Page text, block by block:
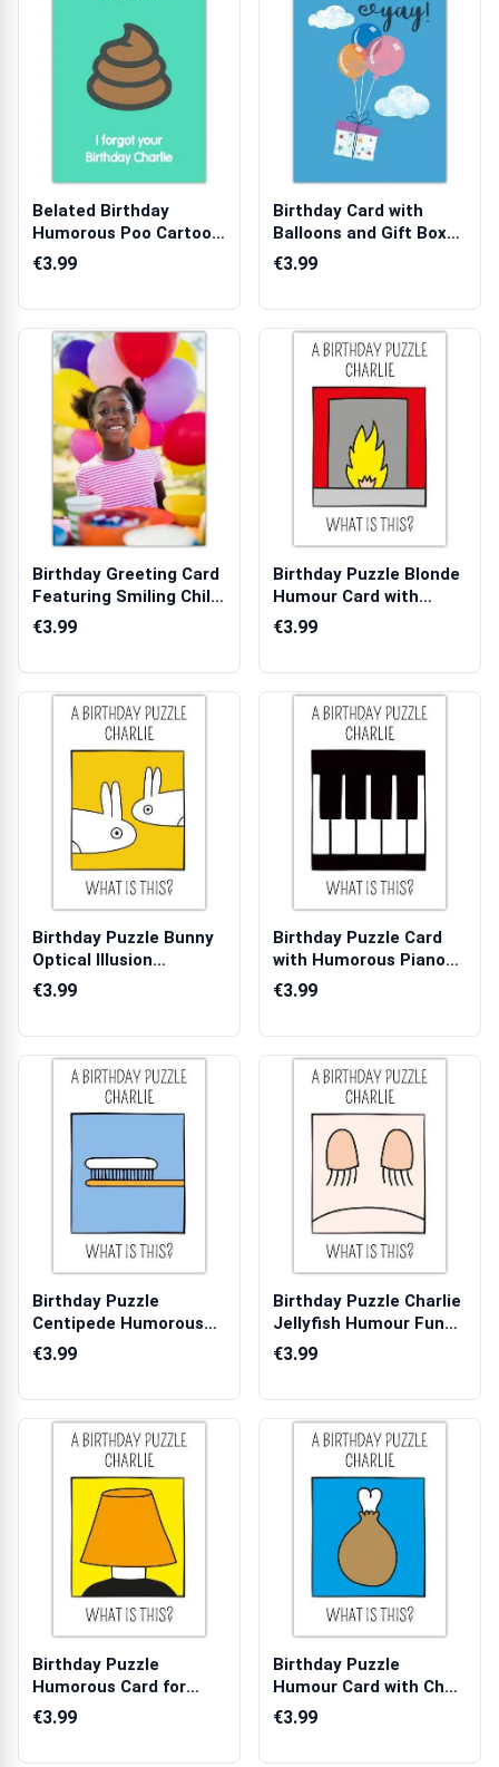
Belated Birthday
Humorous Poo Cartoon
Personalised ...
€3.99
Birthday Card with
Balloons and Gift Box
Design on ...
€3.99
Birthday Greeting Card
Featuring Smiling Child
with...
€3.99
Birthday Puzzle Blonde
Humour Card with
Fireplace I...
€3.99
Birthday Puzzle Bunny
Optical Illusion
Humorous Bir...
€3.99
Birthday Puzzle Card
with Humorous Piano
Key Design...
€3.99
Birthday Puzzle
Centipede Humorous
Birthday Card wi...
€3.99
Birthday Puzzle Charlie
Jellyfish Humour Funny
Birt...
€3.99
Birthday Puzzle
Humorous Card for
Priest with Lamp ...
€3.99
Birthday Puzzle
Humour Card with Chef
and Food Illu...
€3.99